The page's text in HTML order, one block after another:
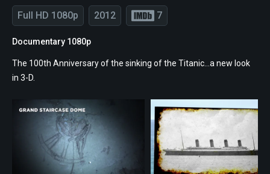
Full HD 1080p 2012 7
Documentary 1080p
The 100th Anniversary of the sinking of the Titanic...a new look
in 3-D.